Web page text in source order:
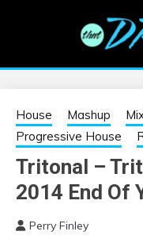
EDM |
MUSIC
information on EDM
House Mashup
Progressive House
Tritonal –
2014 End Of
Perry Finley